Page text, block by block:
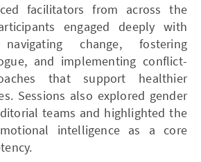
facilitators from across the
engaged deeply with
change, fostering
and implementing conflict-
that support healthier
Sessions also explored gender
teams and highlighted the
intelligence as a core